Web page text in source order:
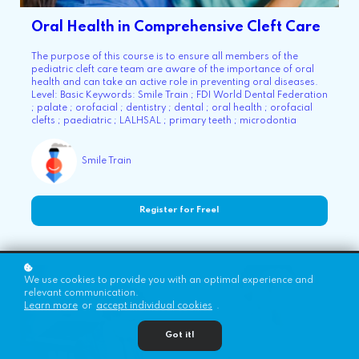
Oral Health in Comprehensive Cleft Care
The purpose of this course is to ensure all members of the
pediatric cleft care team are aware of the importance of oral
health and can take an active role in preventing oral diseases.
Level: Basic Keywords: Smile Train ; FDI World Dental Federation
; palate ; orofacial ; dentistry ; dental ; oral health ; orofacial
clefts ; paediatric ; LALHSAL ; primary teeth ; microdontia
Smile Train
Register for Free!
We use cookies to provide you with an optimal experience and
relevant communication.
Learn more or accept individual cookies .
Got it!